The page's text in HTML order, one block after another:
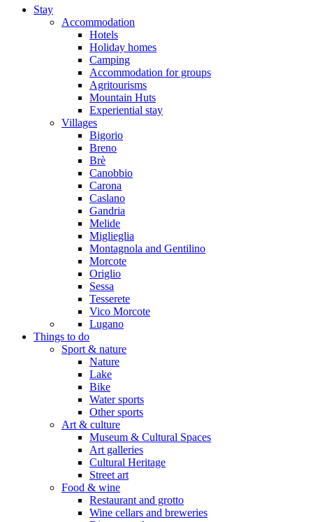
Stay
Accommodation
Hotels
Holiday homes
Camping
Accommodation for groups
Agritourisms
Mountain Huts
Experiential stay
Villages
Bigorio
Breno
Brè
Canobbio
Carona
Caslano
Gandria
Melide
Miglieglia
Montagnola and Gentilino
Morcote
Origlio
Sessa
Tesserete
Vico Morcote
Lugano
Things to do
Sport & nature
Nature
Lake
Bike
Water sports
Other sports
Art & culture
Museum & Cultural Spaces
Art galleries
Cultural Heritage
Street art
Food & wine
Restaurant and grotto
Wine cellars and breweries